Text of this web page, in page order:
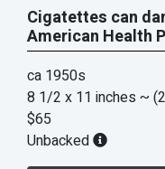
Cigatettes can
American Health
ca 1950s
8 1/2 x 11 inches ~
$65
Unbacked